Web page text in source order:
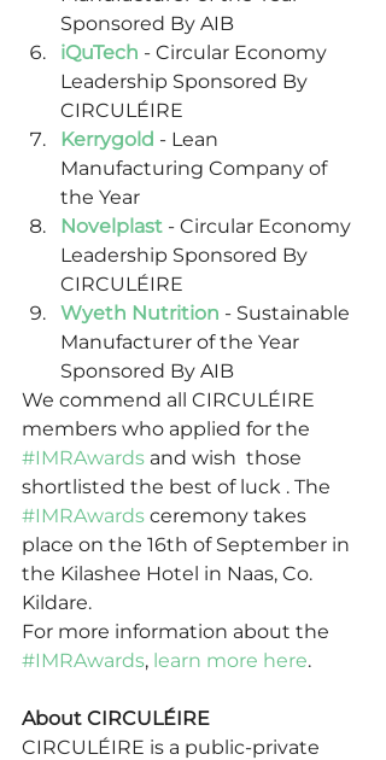
Sponsored By AIB
iQuTech - Circular Economy
Leadership Sponsored By
CIRCULÉIRE
Kerrygold - Lean
Manufacturing Company of
the Year
Novelplast - Circular Economy
Leadership Sponsored By
CIRCULÉIRE
Wyeth Nutrition - Sustainable
Manufacturer of the Year
Sponsored By AIB
We commend all CIRCULÉIRE
members who applied for the
#IMRAwards and wish  those
shortlisted the best of luck . The
#IMRAwards ceremony takes
place on the 16th of September in
the Kilashee Hotel in Naas, Co.
Kildare.
For more information about the
#IMRAwards, learn more here.
About CIRCULÉIRE
CIRCULÉIRE is a public-private